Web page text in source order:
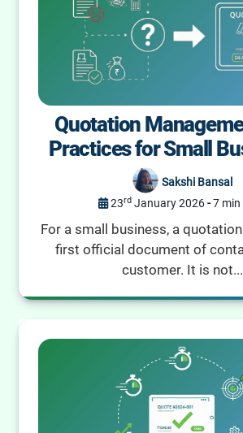
Quotation
Practices for Small
Sakshi Bansal
23rd January 2026-7 min
For a small business, a
first official document of
customer. It is not...